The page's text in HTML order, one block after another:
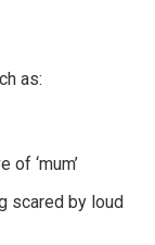
as:
‘mum’
scared by loud